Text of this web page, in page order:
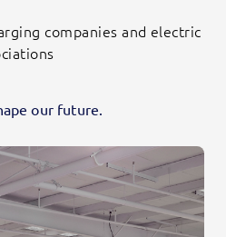
companies and electric
our future.